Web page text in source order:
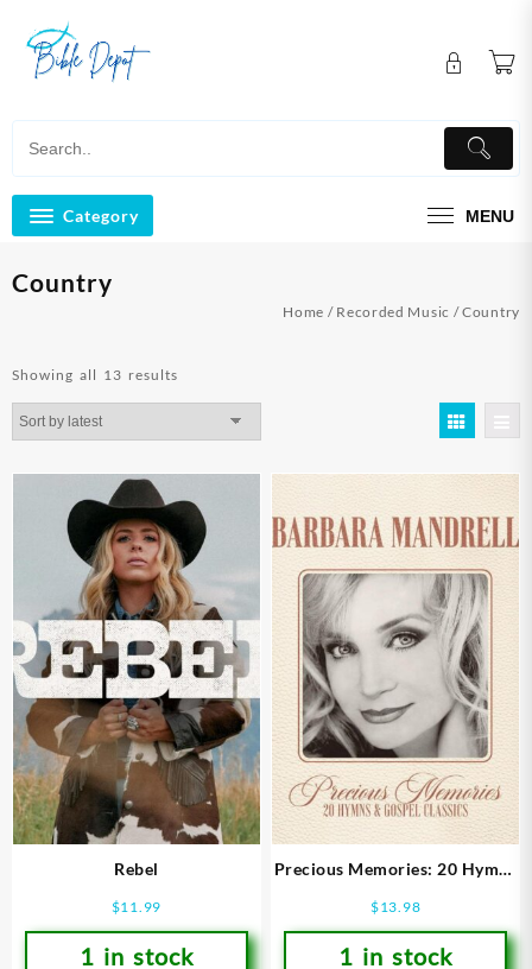
content
Category MENU
Country
Home / Recorded Music / Country
Showing all 13 results
by
Rebel
$11.99
1 in stock
Precious Memories: 20 Hymns
$13.98
1 in stock